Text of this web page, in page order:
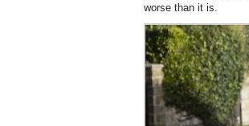
worse than it is.